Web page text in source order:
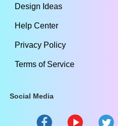
Design Ideas
Help Center
Privacy Policy
Terms of Service
Social Media